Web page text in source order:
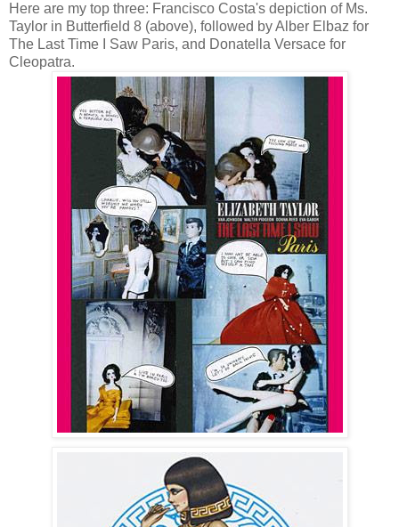
Here are my top three: Francisco Costa's depiction of Ms.
Taylor in Butterfield 8 (above), followed by Alber Elbaz for
The Last Time I Saw Paris, and Donatella Versace for
Cleopatra.